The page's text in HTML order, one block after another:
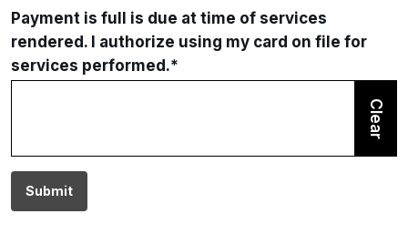
Payment is full is due at time of services
rendered. I authorize using my card on file for
services performed.*
Clear
Submit